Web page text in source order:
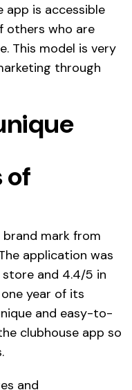
is accessible
others who are
This model is very
through
of
mark from
application was
and 4.4/5 in
year of its
and easy-to-
clubhouse app so
and